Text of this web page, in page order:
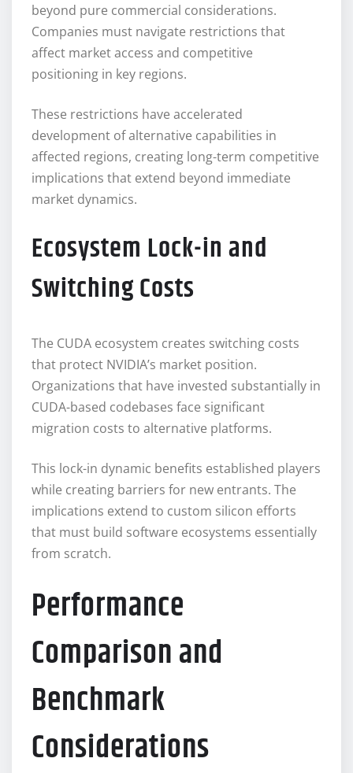
beyond pure commercial considerations.
Companies must navigate restrictions that
affect market access and competitive
positioning in key regions.
These restrictions have accelerated
development of alternative capabilities in
affected regions, creating long-term competitive
implications that extend beyond immediate
market dynamics.
Ecosystem Lock-in and
Switching Costs
The CUDA ecosystem creates switching costs
that protect NVIDIA’s market position.
Organizations that have invested substantially in
CUDA-based codebases face significant
migration costs to alternative platforms.
This lock-in dynamic benefits established players
while creating barriers for new entrants. The
implications extend to custom silicon efforts
that must build software ecosystems essentially
from scratch.
Performance
Comparison and
Benchmark
Considerations